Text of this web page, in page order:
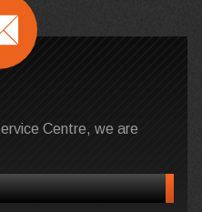
Centre, we are